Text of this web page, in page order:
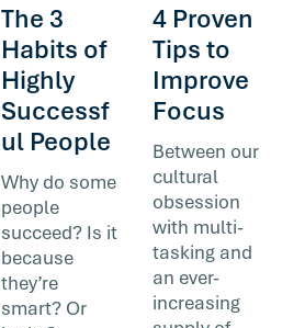
The 3
Habits of
Highly
Successf
ul People
Why do some
people
succeed? Is it
because
they’re
smart? Or
4 Proven
Tips to
Improve
Focus
Between our
cultural
obsession
with multi-
tasking and
an ever-
increasing